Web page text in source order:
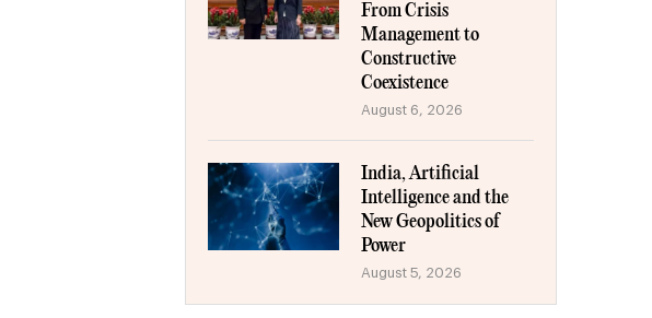
From Crisis
Management to
Constructive
Coexistence
August 6, 2026
India, Artificial
Intelligence and the
New Geopolitics of
Power
August 5, 2026